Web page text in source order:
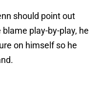
should point out
play-by-play, he
on himself so he